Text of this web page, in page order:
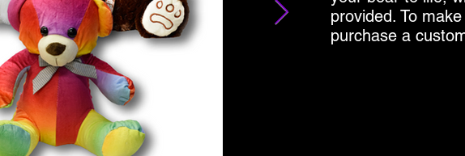
provided. To
purchase a